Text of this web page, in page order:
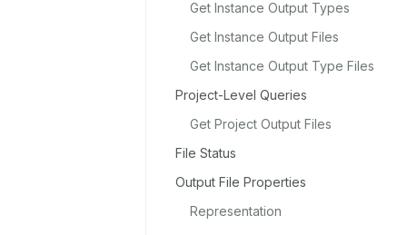
Get Instance Output Types
Get Instance Output Files
Get Instance Output Type Files
Project-Level Queries
Get Project Output Files
File Status
Output File Properties
Representation